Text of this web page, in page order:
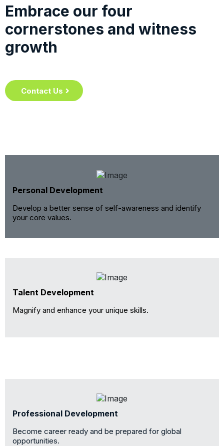
Embrace our four
cornerstones and witness
growth
Contact Us
Personal Development
Develop a better sense of self-awareness and identify
your core values.
Talent Development
Magnify and enhance your unique skills.
Professional Development
Become career ready and be prepared for global
opportunities.